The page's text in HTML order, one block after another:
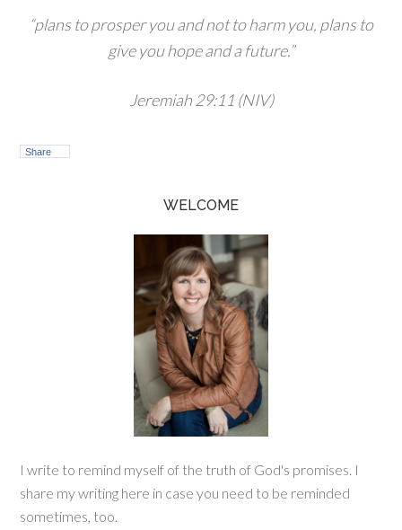
“plans to prosper you and not to harm you, plans to
give you hope and a future.”
Jeremiah 29:11 (NIV)
Share
WELCOME
I write to remind myself of the truth of God's promises. I
share my writing here in case you need to be reminded
sometimes, too.